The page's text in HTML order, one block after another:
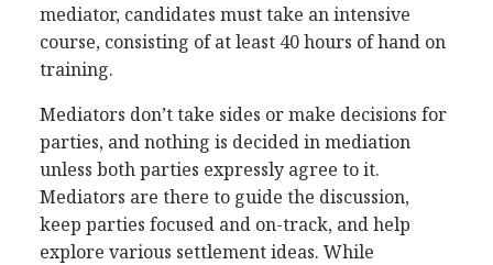
mediator, candidates must take an intensive
course, consisting of at least 40 hours of hand on
training.
Mediators don’t take sides or make decisions for
parties, and nothing is decided in mediation
unless both parties expressly agree to it.
Mediators are there to guide the discussion,
keep parties focused and on-track, and help
explore various settlement ideas. While